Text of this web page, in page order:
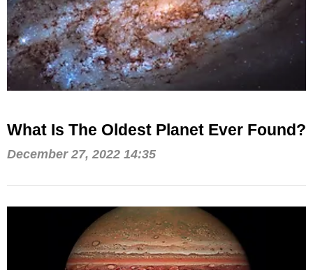
What Is The Oldest Planet Ever Found?
December 27, 2022 14:35